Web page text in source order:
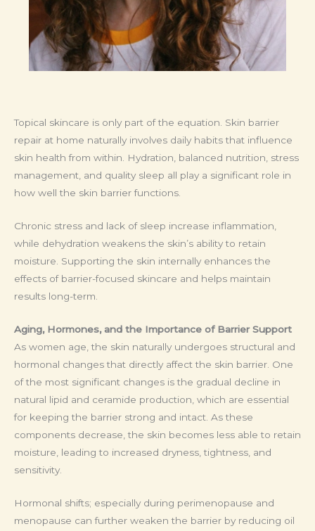
Topical skincare is only part of the equation. Skin barrier
repair at home naturally involves daily habits that influence
skin health from within. Hydration, balanced nutrition, stress
management, and quality sleep all play a significant role in
how well the skin barrier functions.
Chronic stress and lack of sleep increase inflammation,
while dehydration weakens the skin’s ability to retain
moisture. Supporting the skin internally enhances the
effects of barrier-focused skincare and helps maintain
results long-term.
Aging, Hormones, and the Importance of Barrier Support
As women age, the skin naturally undergoes structural and
hormonal changes that directly affect the skin barrier. One
of the most significant changes is the gradual decline in
natural lipid and ceramide production, which are essential
for keeping the barrier strong and intact. As these
components decrease, the skin becomes less able to retain
moisture, leading to increased dryness, tightness, and
sensitivity.
Hormonal shifts; especially during perimenopause and
menopause can further weaken the barrier by reducing oil